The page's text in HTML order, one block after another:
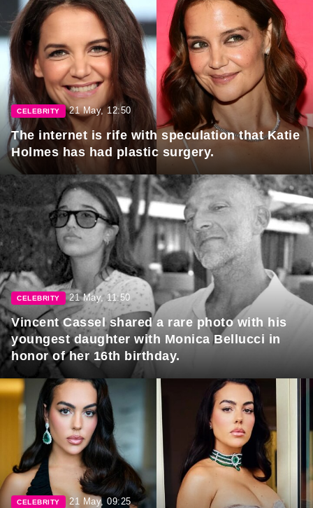
CELEBRITY 21 May, 12:50
The internet is rife with speculation that Katie
Holmes has had plastic surgery.
CELEBRITY 21 May, 11:50
Vincent Cassel shared a rare photo with his
youngest daughter with Monica Bellucci in
honor of her 16th birthday.
CELEBRITY 21 May, 09:25